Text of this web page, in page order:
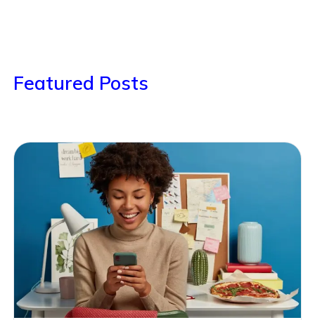
Featured Posts